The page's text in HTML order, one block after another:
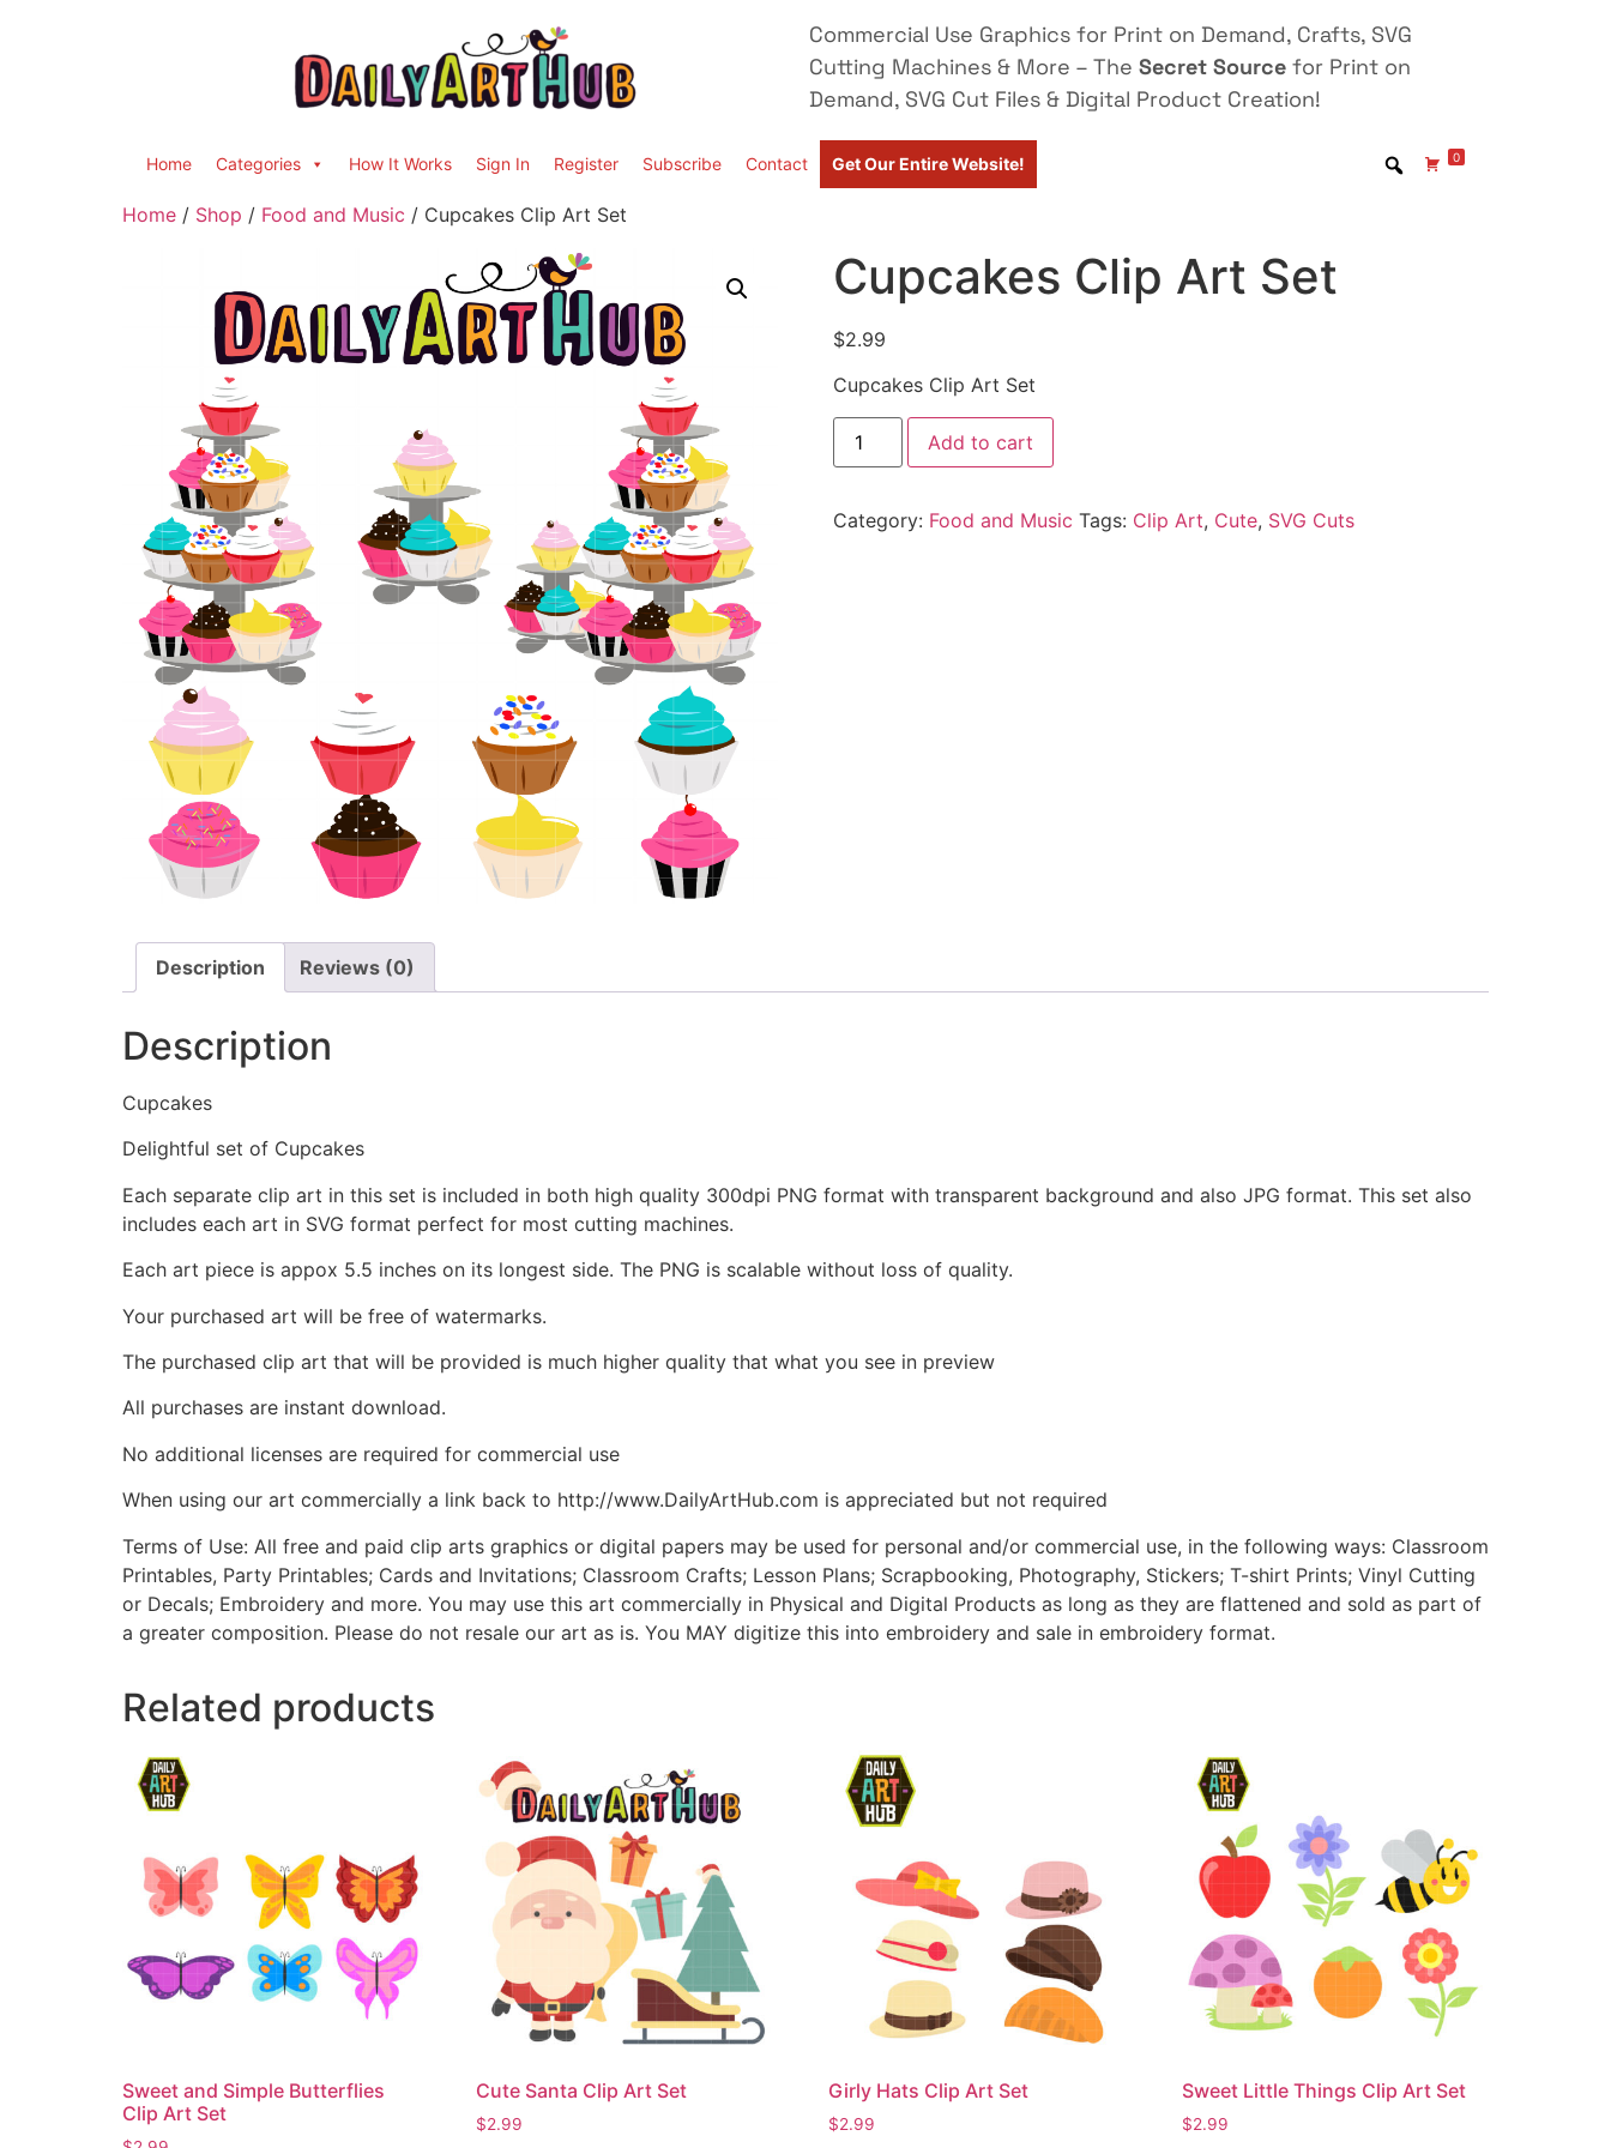
Commercial Use Graphics for Print on Demand, Crafts, SVG
Cutting Machines & More – The Secret Source for Print on
Demand, SVG Cut Files & Digital Product Creation!
Home Categories How It Works Sign In Register Subscribe Contact Get Our Entire Website! 0
Home / Shop / Food and Music / Cupcakes Clip Art Set
Cupcakes Clip Art Set
$2.99
Cupcakes Clip Art Set
Add to cart
Category: Food and Music Tags: Clip Art, Cute, SVG Cuts
Description Reviews (0)
Description
Cupcakes
Delightful set of Cupcakes
Each separate clip art in this set is included in both high quality 300dpi PNG format with transparent background and also JPG format. This set also
includes each art in SVG format perfect for most cutting machines.
Each art piece is appox 5.5 inches on its longest side. The PNG is scalable without loss of quality.
Your purchased art will be free of watermarks.
The purchased clip art that will be provided is much higher quality that what you see in preview
All purchases are instant download.
No additional licenses are required for commercial use
When using our art commercially a link back to http://www.DailyArtHub.com is appreciated but not required
Terms of Use: All free and paid clip arts graphics or digital papers may be used for personal and/or commercial use, in the following ways: Classroom
Printables, Party Printables; Cards and Invitations; Classroom Crafts; Lesson Plans; Scrapbooking, Photography, Stickers; T-shirt Prints; Vinyl Cutting
or Decals; Embroidery and more. You may use this art commercially in Physical and Digital Products as long as they are flattened and sold as part of
a greater composition. Please do not resale our art as is. You MAY digitize this into embroidery and sale in embroidery format.
Related products
Sweet and Simple Butterflies
Clip Art Set
Cute Santa Clip Art Set
$2.99
Girly Hats Clip Art Set
$2.99
Sweet Little Things Clip Art Set
$2.99